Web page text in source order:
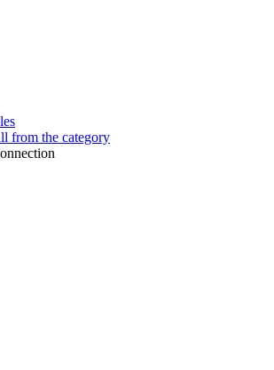
from the category